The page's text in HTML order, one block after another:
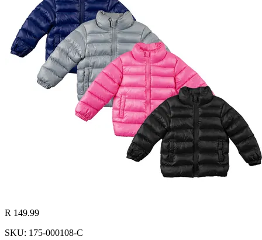
R 149.99
SKU: 175-000108-C